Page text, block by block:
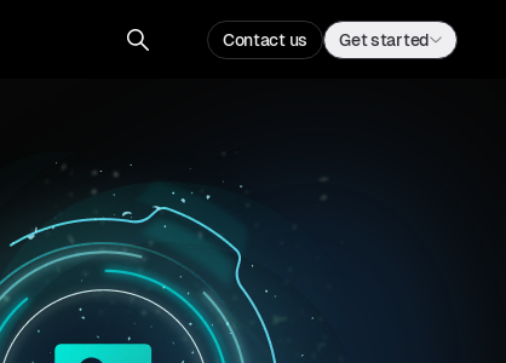
Contact us Get started